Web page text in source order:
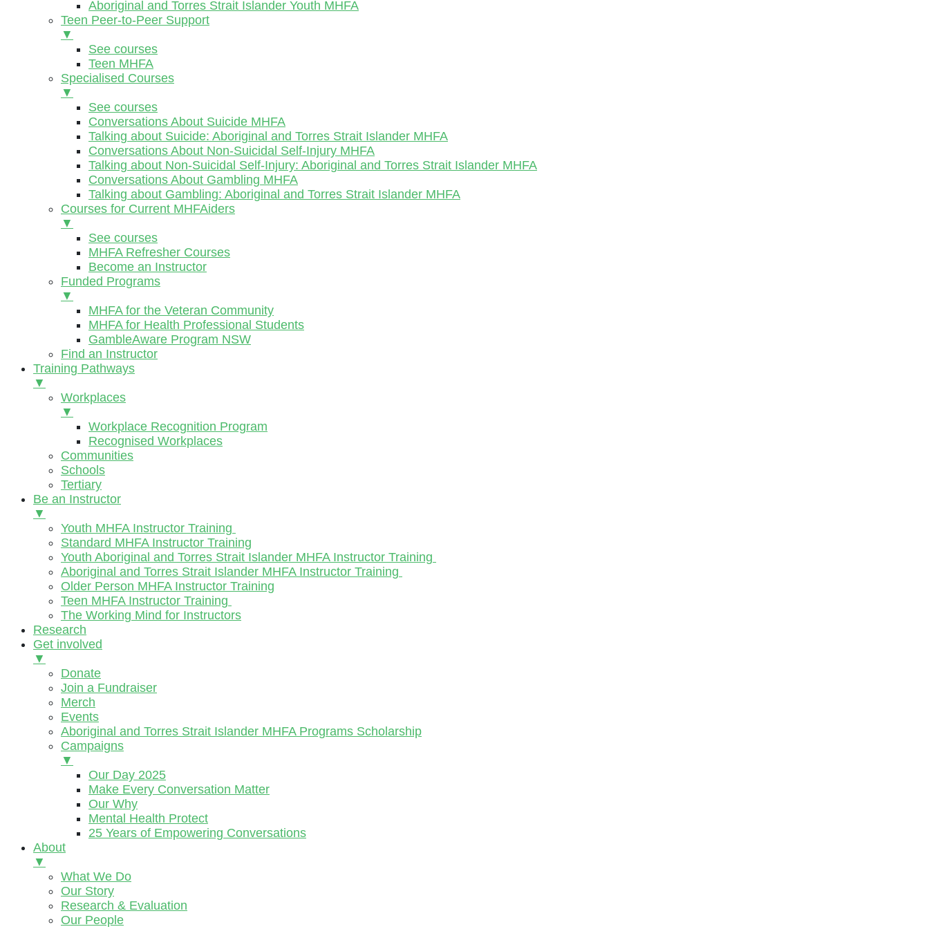
Aboriginal and Torres Strait Islander Youth MHFA
Teen Peer-to-Peer Support
▼
See courses
Teen MHFA
Specialised Courses
▼
See courses
Conversations About Suicide MHFA
Talking about Suicide: Aboriginal and Torres Strait Islander MHFA
Conversations About Non-Suicidal Self-Injury MHFA
Talking about Non-Suicidal Self-Injury: Aboriginal and Torres Strait Islander MHFA
Conversations About Gambling MHFA
Talking about Gambling: Aboriginal and Torres Strait Islander MHFA
Courses for Current MHFAiders
▼
See courses
MHFA Refresher Courses
Become an Instructor
Funded Programs
▼
MHFA for the Veteran Community
MHFA for Health Professional Students
GambleAware Program NSW
Find an Instructor
Training Pathways
▼
Workplaces
▼
Workplace Recognition Program
Recognised Workplaces
Communities
Schools
Tertiary
Be an Instructor
▼
Youth MHFA Instructor Training
Standard MHFA Instructor Training
Youth Aboriginal and Torres Strait Islander MHFA Instructor Training
Aboriginal and Torres Strait Islander MHFA Instructor Training
Older Person MHFA Instructor Training
Teen MHFA Instructor Training
The Working Mind for Instructors
Research
Get involved
▼
Donate
Join a Fundraiser
Merch
Events
Aboriginal and Torres Strait Islander MHFA Programs Scholarship
Campaigns
▼
Our Day 2025
Make Every Conversation Matter
Our Why
Mental Health Protect
25 Years of Empowering Conversations
About
▼
What We Do
Our Story
Research & Evaluation
Our People